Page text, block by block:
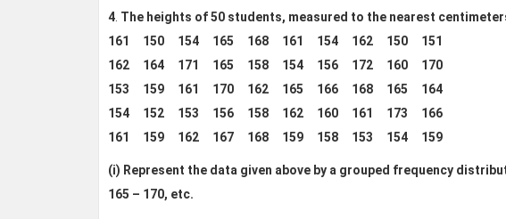
4. The heights of 50 students, measured to the nearest
161 150 154 165 168 161 154 162 150 151
162 164 171 165 158 154 156 172 160 170
153 159 161 170 162 165 166 168 165 164
154 152 153 156 158 162 160 161 173 166
161 159 162 167 168 159 158 153 154 159
(i) Represent the data given above by a grouped frequency
165 – 170, etc.